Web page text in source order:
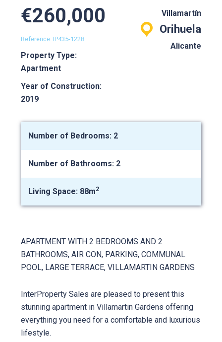
€260,000
Reference: IP435-1228
Property Type:
Apartment
Year of Construction:
2019
Villamartín
Orihuela
Alicante
Number of Bedrooms: 2
Number of Bathrooms: 2
Living Space: 88m2
APARTMENT WITH 2 BEDROOMS AND 2
BATHROOMS, AIR CON, PARKING, COMMUNAL
POOL, LARGE TERRACE, VILLAMARTIN GARDENS
InterProperty Sales are pleased to present this
stunning apartment in Villamartin Gardens offering
everything you need for a comfortable and luxurious
lifestyle.